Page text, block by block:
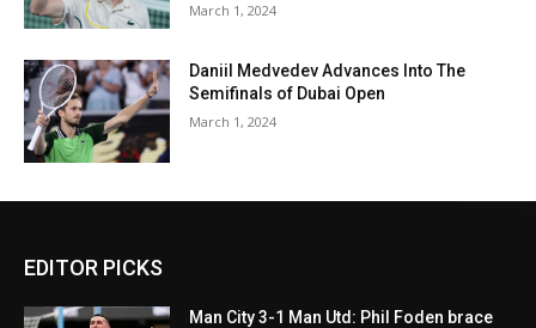
March 1, 2024
Daniil Medvedev Advances Into The
Semifinals of Dubai Open
March 1, 2024
EDITOR PICKS
Man City 3-1 Man Utd: Phil Foden brace